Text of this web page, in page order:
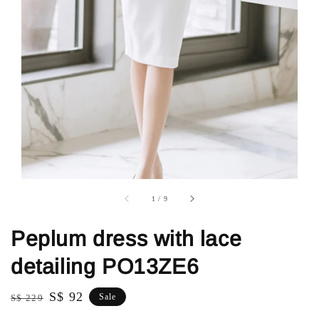
1 / 9
Peplum dress with lace
detailing PO13ZE6
Regular
S$ 229
Sale
S$ 92 Sale